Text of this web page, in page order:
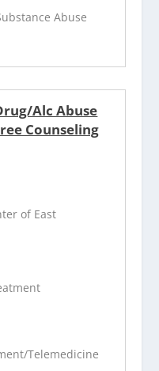
Abuse
Alc Abuse
Counseling
of East
Telemedicine